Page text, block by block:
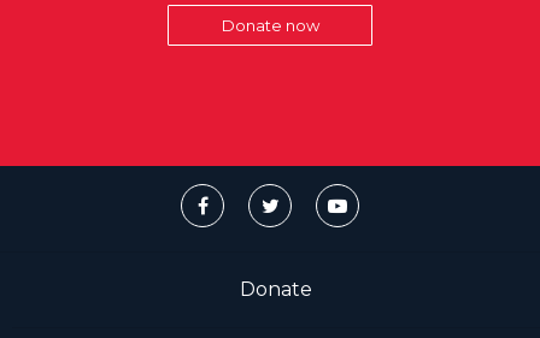
Donate now
Donate